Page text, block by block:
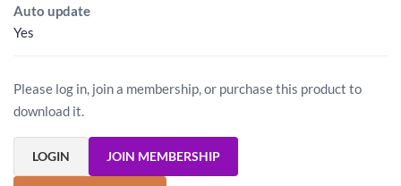
Auto update
Yes
Please log in, join a membership, or purchase this product to
download it.
LOGIN JOIN MEMBERSHIP